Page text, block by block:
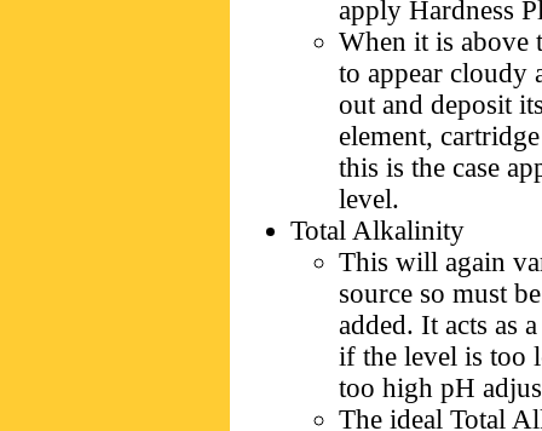
apply Hardness
When it is above
to appear cloudy
out and deposit
element,
this is the case
level.
Total Alkalinity
This will again
source so must
added. It acts as
if the level is too
too high pH
The ideal Total